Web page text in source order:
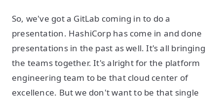
So, we've got a GitLab coming in to do a
presentation. HashiCorp has come in and done
presentations in the past as well. It's all bringing
the teams together. It's alright for the platform
engineering team to be that cloud center of
excellence. But we don't want to be that single